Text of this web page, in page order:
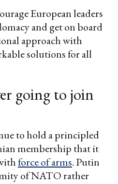
European leaders
and get on board
approach with
solutions for all
going to join
to hold a principled
membership that it
force of arms. Putin
of NATO rather